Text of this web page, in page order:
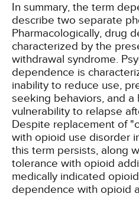
In summary, the term
describe two separate
Pharmacologically, drug
characterized by the
withdrawal syndrome.
dependence is
inability to reduce use,
seeking behaviors, and a
vulnerability to relapse
Despite replacement of
with opioid use disorder
this term persists, along
tolerance with opioid
medically indicated
dependence with opioid